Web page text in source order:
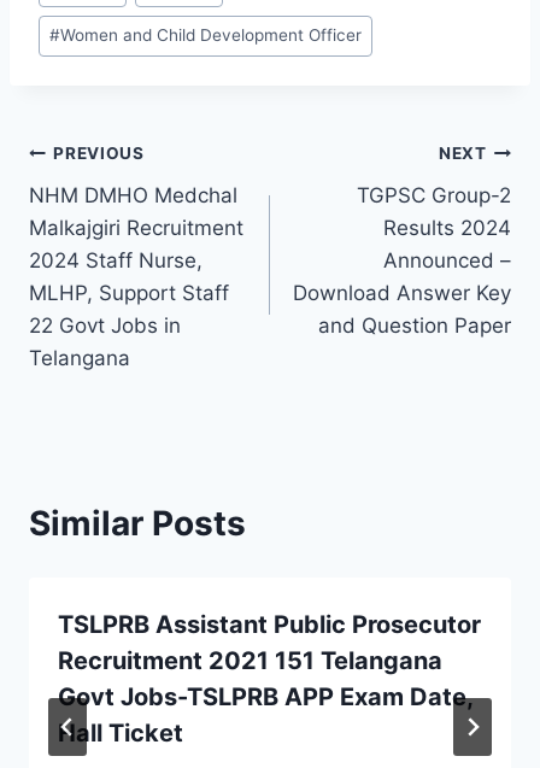
#Women and Child Development Officer
Post
navigation
PREVIOUS
NHM DMHO Medchal
Malkajgiri Recruitment
2024 Staff Nurse,
MLHP, Support Staff
22 Govt Jobs in
Telangana
NEXT
TGPSC Group-2
Results 2024
Announced –
Download Answer Key
and Question Paper
Similar Posts
TSLPRB Assistant Public Prosecutor
Recruitment 2021 151 Telangana
Govt Jobs-TSLPRB APP Exam Date,
Hall Ticket